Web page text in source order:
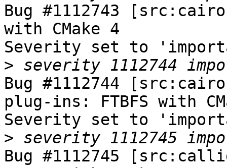
Bug #1112743
with CMake 4
Severity set to
>
Bug #1112744
plug-ins: FTBFS with
Severity set to
>
Bug #1112745